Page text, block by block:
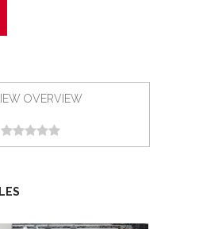
OVERVIEW